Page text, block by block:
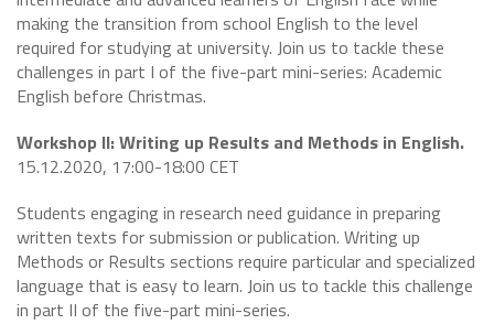
making the transition from school English to the level
required for studying at university. Join us to tackle these
challenges in part I of the five-part mini-series: Academic
English before Christmas.
Workshop II: Writing up Results and Methods in English.
15.12.2020, 17:00-18:00 CET
Students engaging in research need guidance in preparing
written texts for submission or publication. Writing up
Methods or Results sections require particular and specialized
language that is easy to learn. Join us to tackle this challenge
in part II of the five-part mini-series.